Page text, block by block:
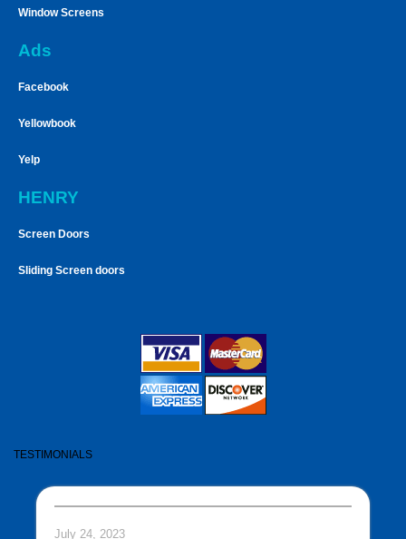
Window Screens
Ads
Facebook
Yellowbook
Yelp
HENRY
Screen Doors
Sliding Screen doors
TESTIMONIALS
July 24, 2023